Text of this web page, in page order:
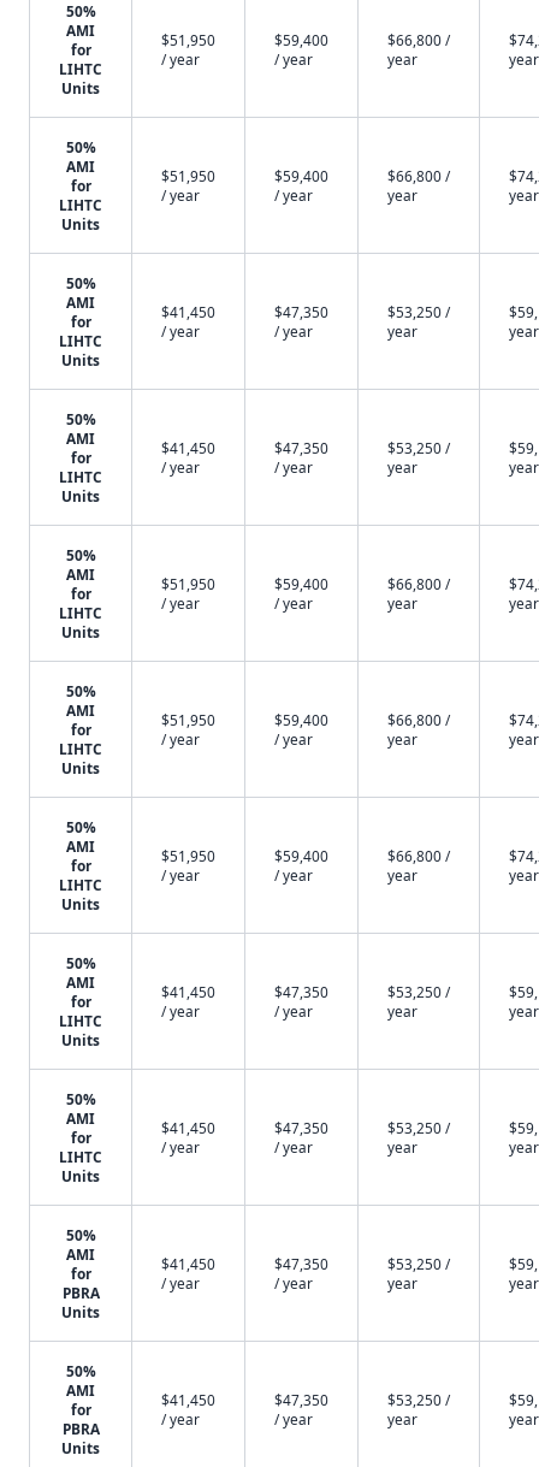
50%
AMI
for
LIHTC
Units
$51,950
/ year
$59,400
/ year
$66,800 /
year
year
50%
AMI
for
LIHTC
Units
$51,950
/ year
$59,400
/ year
$66,800 /
year
year
50%
AMI
for
LIHTC
Units
$41,450
/ year
$47,350
/ year
$53,250 /
year
year
50%
AMI
for
LIHTC
Units
$41,450
/ year
$47,350
/ year
$53,250 /
year
year
50%
AMI
for
LIHTC
Units
$51,950
/ year
$59,400
/ year
$66,800 /
year
year
50%
AMI
for
LIHTC
Units
$51,950
/ year
$59,400
/ year
$66,800 /
year
year
50%
AMI
for
LIHTC
Units
$51,950
/ year
$59,400
/ year
$66,800 /
year
year
50%
AMI
for
LIHTC
Units
$41,450
/ year
$47,350
/ year
$53,250 /
year
year
50%
AMI
for
LIHTC
Units
$41,450
/ year
$47,350
/ year
$53,250 /
year
year
50%
AMI
for
PBRA
Units
$41,450
/ year
$47,350
/ year
$53,250 /
year
year
50%
AMI
for
PBRA
Units
$41,450
/ year
$47,350
/ year
$53,250 /
year
year